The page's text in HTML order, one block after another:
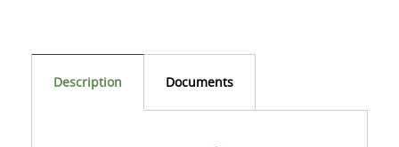
Description Documents